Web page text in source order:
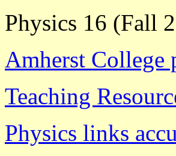
Physics 16 (Fall
Amherst College
Teaching
Physics links